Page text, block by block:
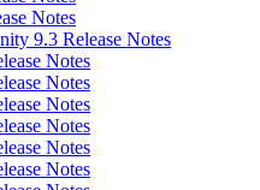
Notes
9.3 Release Notes
Notes
Notes
Notes
Notes
Notes
Notes